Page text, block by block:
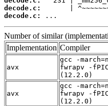
decode.c:
decode.c:
...
Number of similar
Implementation Compiler
avx
gcc -
fwrapv -
(12.2.0)
avx
gcc -
fwrapv -
(12.2.0)